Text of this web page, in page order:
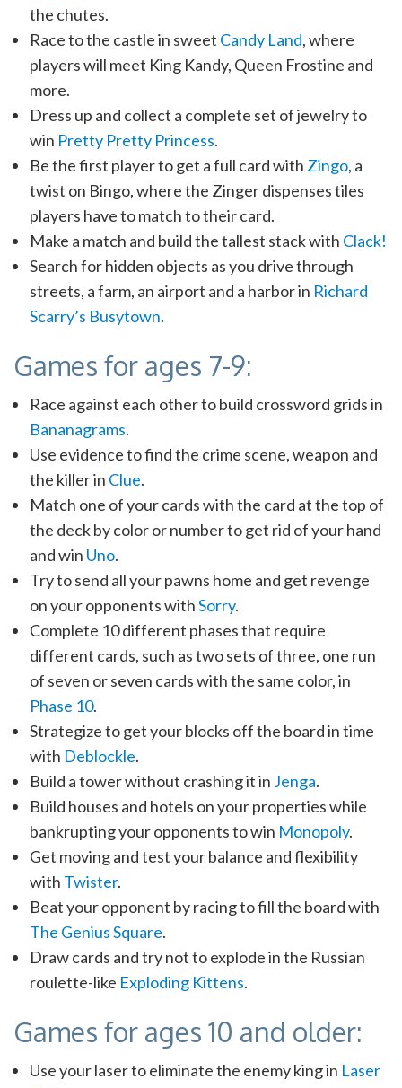
the chutes.
Race to the castle in sweet Candy Land, where
players will meet King Kandy, Queen Frostine and
more.
Dress up and collect a complete set of jewelry to
win Pretty Pretty Princess.
Be the first player to get a full card with Zingo, a
twist on Bingo, where the Zinger dispenses tiles
players have to match to their card.
Make a match and build the tallest stack with Clack!
Search for hidden objects as you drive through
streets, a farm, an airport and a harbor in Richard
Scarry’s Busytown.
Games for ages 7-9:
Race against each other to build crossword grids in
Bananagrams.
Use evidence to find the crime scene, weapon and
the killer in Clue.
Match one of your cards with the card at the top of
the deck by color or number to get rid of your hand
and win Uno.
Try to send all your pawns home and get revenge
on your opponents withSorry.
Complete 10 different phases that require
different cards, such as two sets of three, one run
of seven or seven cards with the same color, in
Phase 10.
Strategize to get your blocks off the board in time
with Deblockle.
Build a tower without crashing it in Jenga.
Build houses and hotels on your properties while
bankrupting your opponents to win Monopoly.
Get moving and test your balance and flexibility
with Twister.
Beat your opponent by racing to fill the board with
The Genius Square.
Draw cards and try not to explode in the Russian
roulette-like Exploding Kittens.
Games for ages 10 and older:
Use your laser to eliminate the enemy king in Laser